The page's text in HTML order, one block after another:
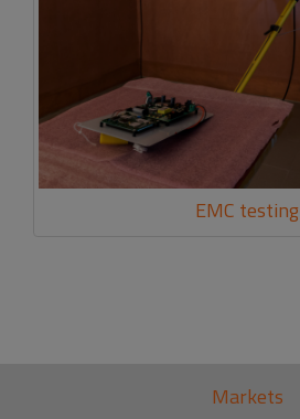
EMC testing
Markets